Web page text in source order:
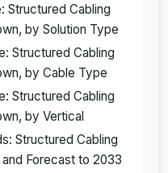
Structured Cabling
by Solution Type
Structured Cabling
by Cable Type
Structured Cabling
by Vertical
Structured Cabling
Forecast to 2033